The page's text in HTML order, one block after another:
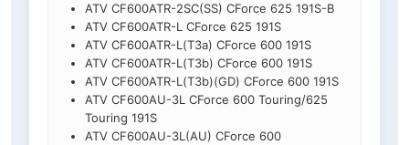
ATV CF600ATR-2SC(SS) CForce 625 191S-B
ATV CF600ATR-L CForce 625 191S
ATV CF600ATR-L(T3a) CForce 600 191S
ATV CF600ATR-L(T3b) CForce 600 191S
ATV CF600ATR-L(T3b)(GD) CForce 600 191S
ATV CF600AU-3L CForce 600 Touring/625
Touring 191S
ATV CF600AU-3L(AU) CForce 600